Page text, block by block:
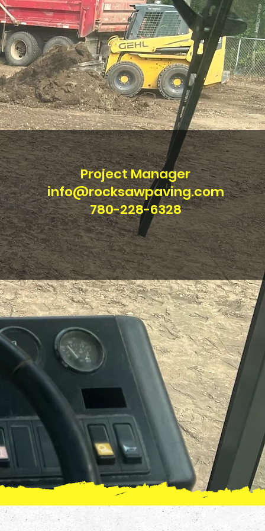
Project Manager
info@rocksawpaving.com
780-228-6328